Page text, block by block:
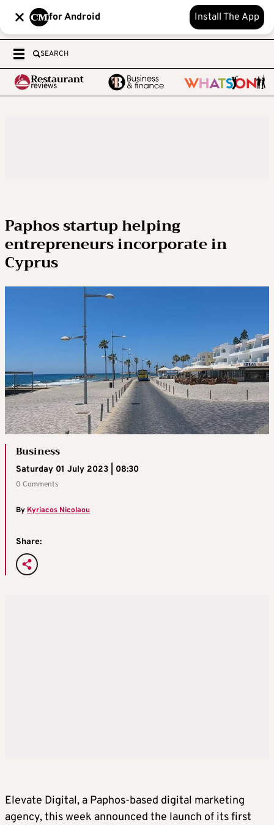
for Android Install The App
SEARCH
Paphos startup helping
entrepreneurs incorporate in
Cyprus
Business
Saturday 01 July 2023 | 08:30
0 Comments
By Kyriacos Nicolaou
Share:
Elevate Digital, a Paphos-based digital marketing
agency, this week announced the launch of its first